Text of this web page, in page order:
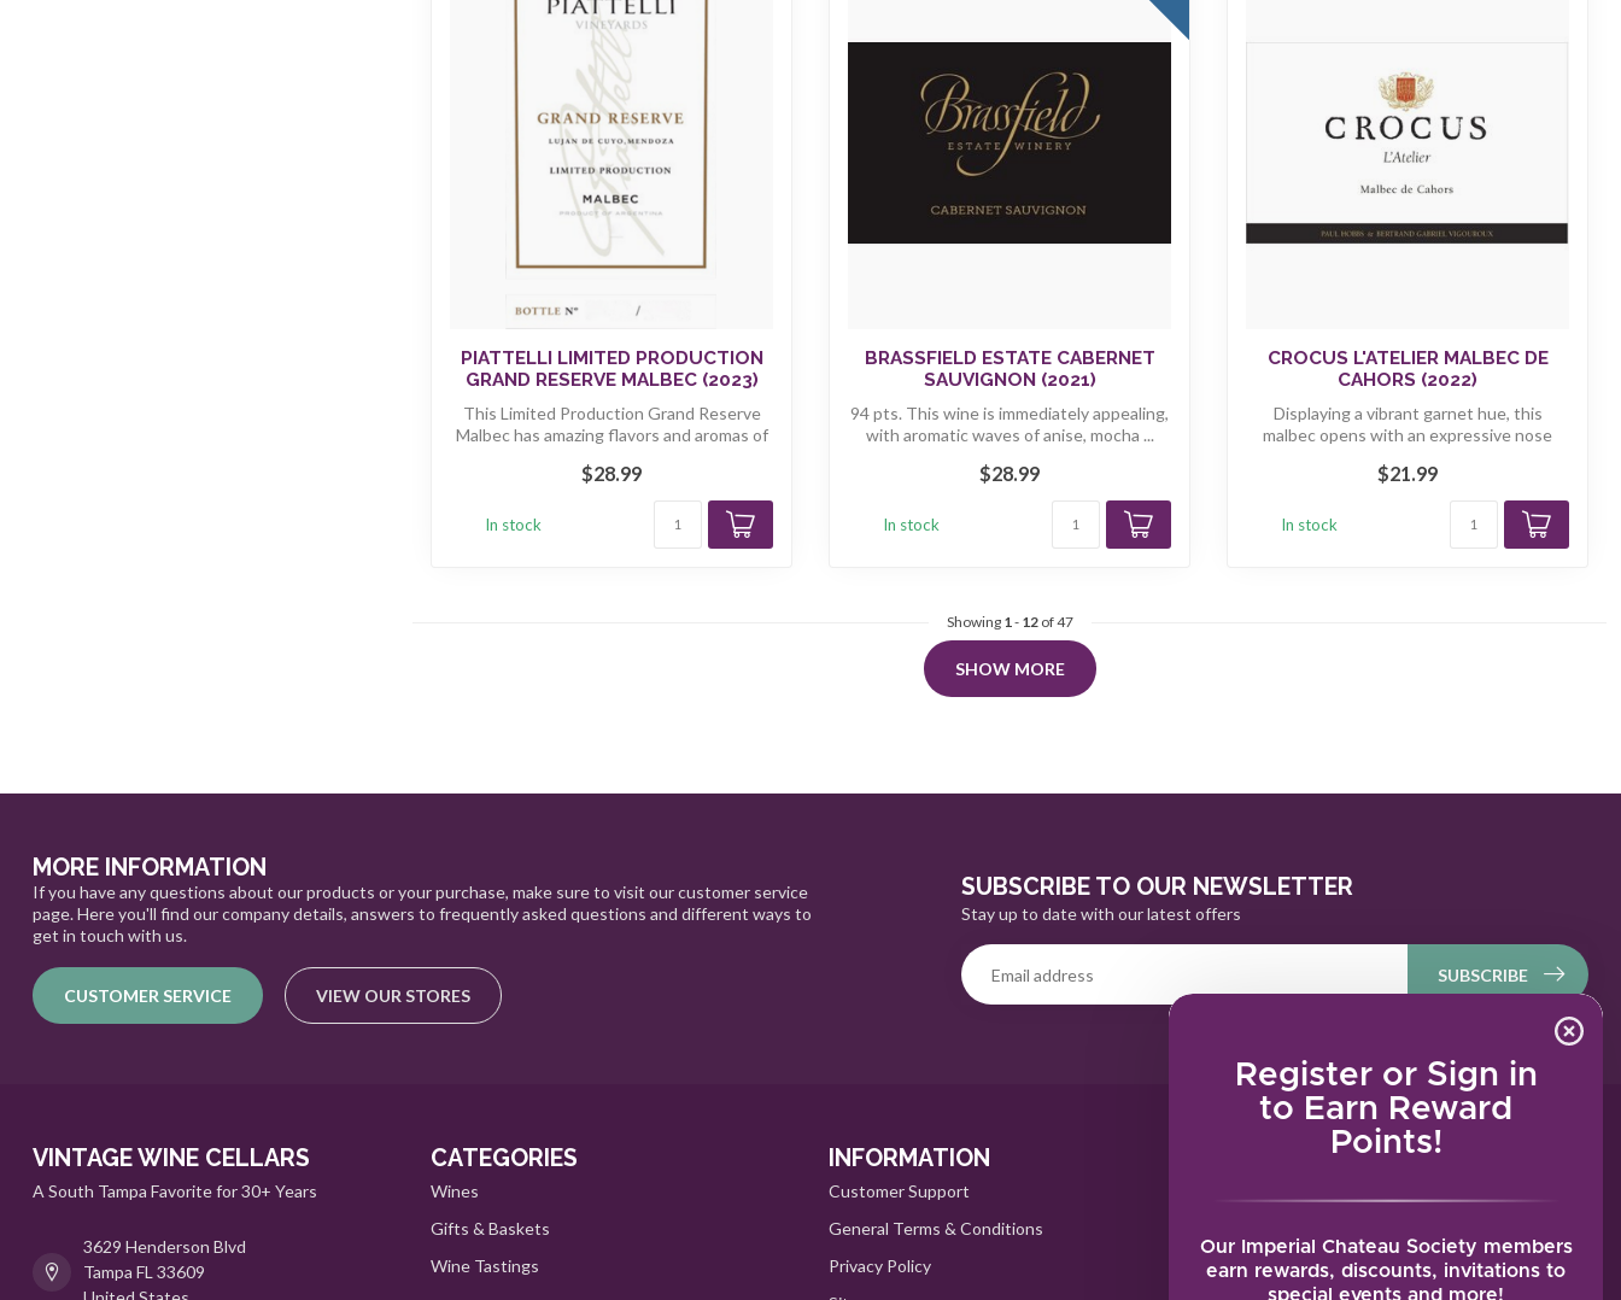
Register or Sign in
to Earn Reward
Points!
Our Imperial Chateau Society members
earn rewards, discounts, invitations to
special events and more!
PIATTELLI LIMITED PRODUCTION
GRAND RESERVE MALBEC (2023)
This Limited Production Grand Reserve
Malbec has amazing flavors and aromas of
$28.99
In stock
BRASSFIELD ESTATE CABERNET
SAUVIGNON (2021)
94 pts. This wine is immediately appealing,
with aromatic waves of anise, mocha ...
$28.99
In stock
CROCUS L'ATELIER MALBEC DE
CAHORS (2022)
Displaying a vibrant garnet hue, this
malbec opens with an expressive nose
$21.99
In stock
Showing 1- 12of 47
SHOW MORE
MORE INFORMATION
If you have any questions about our products or your purchase, make sure to visit our customer service
page. Here you'll find our company details, answers to frequently asked questions and different ways to
get in touch with us.
CUSTOMER SERVICE VIEW OUR STORES
SUBSCRIBE TO OUR NEWSLETTER
Stay up to date with our latest offers
SUBSCRIBE
VINTAGE WINE CELLARS
A South Tampa Favorite for 30+ Years
3629 Henderson Blvd
Tampa FL 33609
CATEGORIES
Wines
Gifts & Baskets
Wine Tastings
INFORMATION
Customer Support
General Terms & Conditions
Privacy Policy
MY ACCOUNT
My tickets